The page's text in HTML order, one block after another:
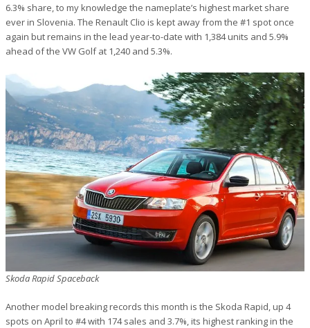
6.3% share, to my knowledge the nameplate’s highest market share
ever in Slovenia. The Renault Clio is kept away from the #1 spot once
again but remains in the lead year-to-date with 1,384 units and 5.9%
ahead of the VW Golf at 1,240 and 5.3%.
Skoda Rapid Spaceback
Another model breaking records this month is the Skoda Rapid, up 4
spots on April to #4 with 174 sales and 3.7%, its highest ranking in the